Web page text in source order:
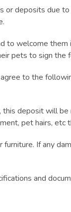
deposits due
to welcome
pets to sign the
to the
deposit will
pet hairs,
If any
and